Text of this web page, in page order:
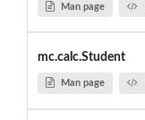
Man page
mc.calc.Student
Man page